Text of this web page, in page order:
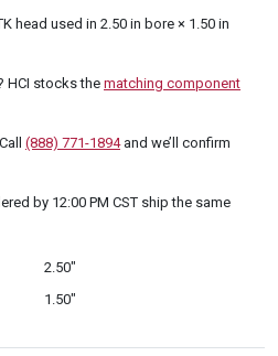
head used in 2.50 in bore × 1.50 in
HCI stocks the matching component
(888) 771-1894and we’ll confirm
by 12:00 PM CST ship the same
2.50″
1.50″